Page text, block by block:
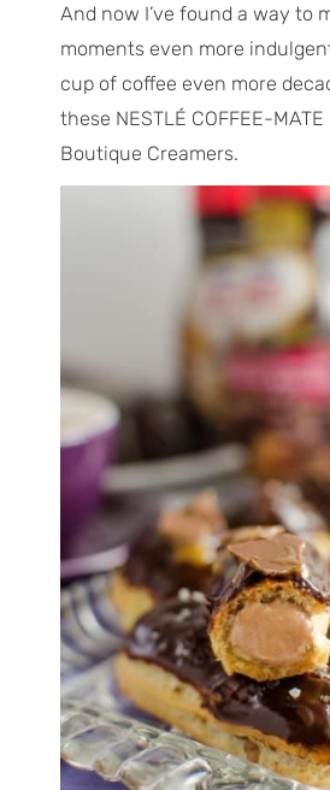
And now I’ve found a way to
moments even more
cup of coffee even more
these NESTLÉ COFFEE-
Boutique Creamers.